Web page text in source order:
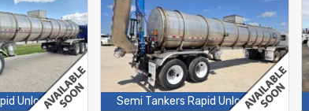
Unload Semi Tankers Rapid Unload